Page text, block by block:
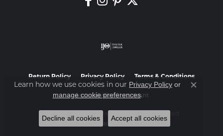
Return Policy Privacy Policy Terms & Conditions
Accessibility Statement
Learn how we use cookies in our Privacy Policy or
manage cookie preferences.
Close
Decline all cookies Accept all cookies